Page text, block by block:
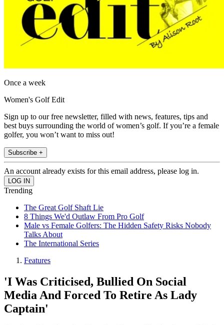
Once a week
Women's Golf Edit
Sign up to our free newsletter, filled with news, features, tips and
best buys surrounding the world of women’s golf. If you’re a female
golfer, you won’t want to miss out!
Subscribe +
An account already exists for this email address, please log in.
Trending
The Great Golf Shaft Lie
8 Things We'd Outlaw From Pro Golf
Male vs Female Golfers: The Hidden Safety Risks Nobody
Talks About
The International Series
Features
'I Was Criticised, Bullied On Social
Media And Forced To Retire As Lady
Captain'